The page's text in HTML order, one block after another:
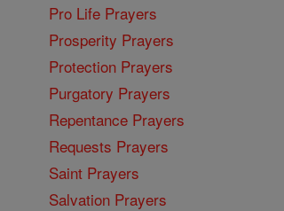
Pro Life Prayers
Prosperity Prayers
Protection Prayers
Purgatory Prayers
Repentance Prayers
Requests Prayers
Saint Prayers
Salvation Prayers